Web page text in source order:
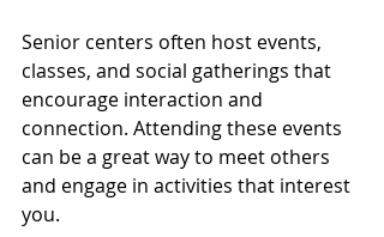
Senior centers often host events,
classes, and social gatherings that
encourage interaction and
connection. Attending these events
can be a great way to meet others
and engage in activities that interest
you.